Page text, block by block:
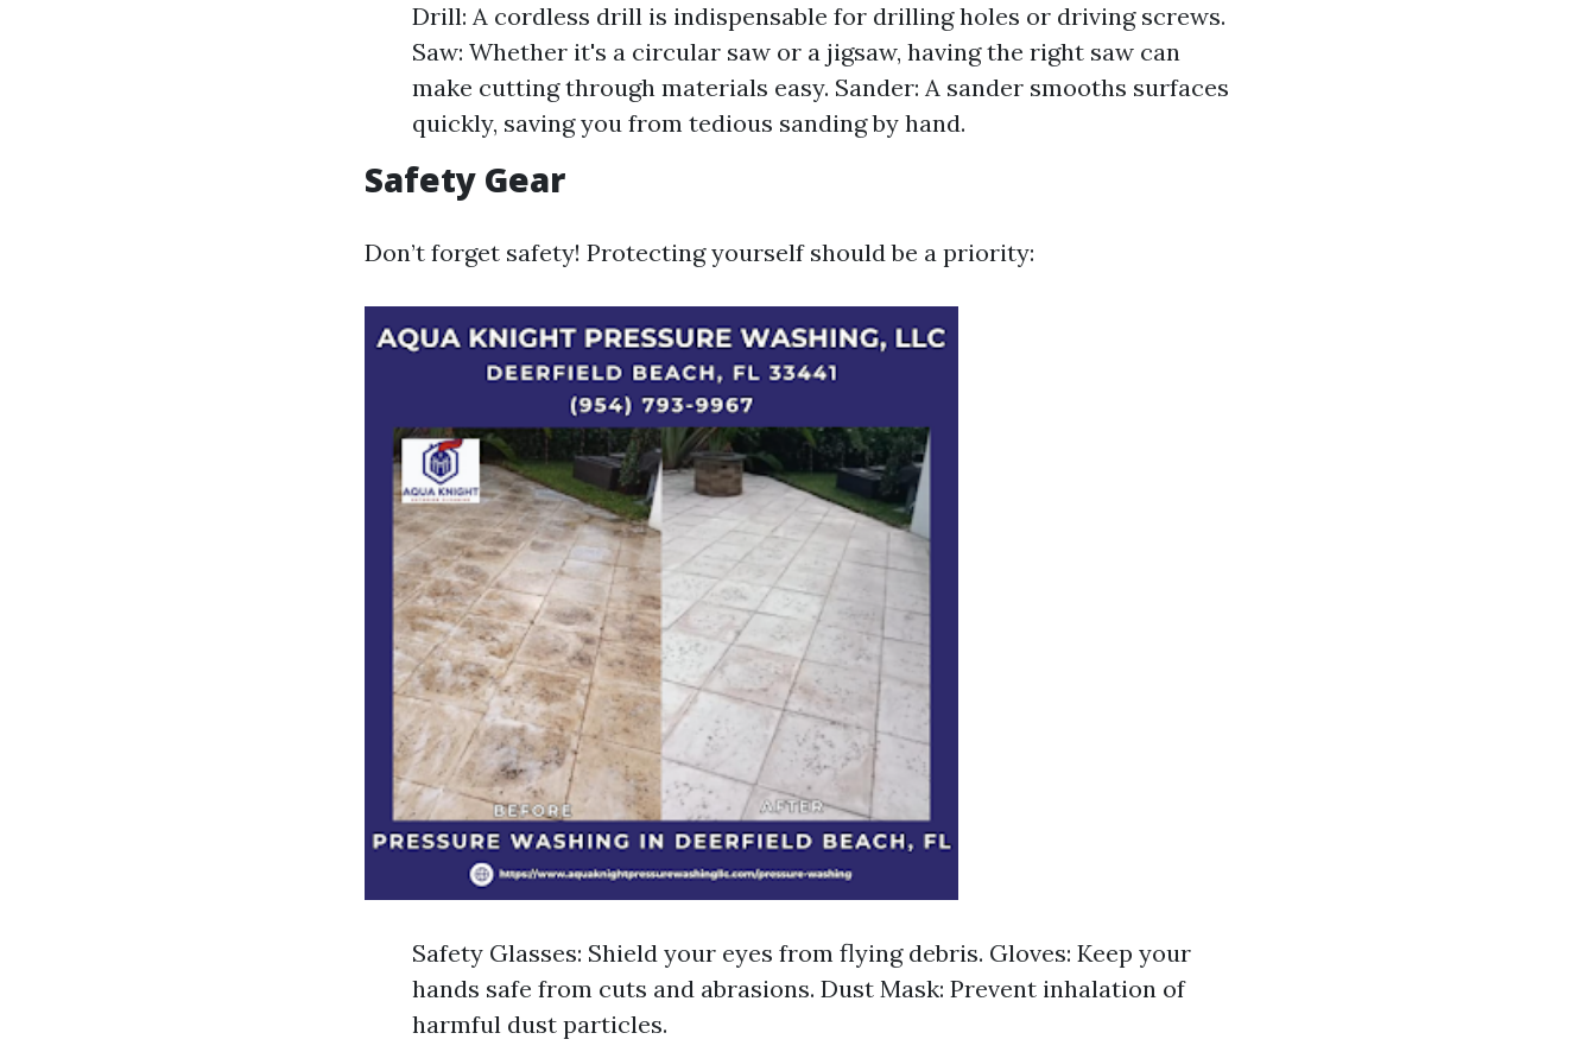
Drill: A cordless drill is indispensable for drilling holes or driving screws.
Saw: Whether it's a circular saw or a jigsaw, having the right saw can
make cutting through materials easy. Sander: A sander smooths surfaces
quickly, saving you from tedious sanding by hand.
Safety Gear
Don’t forget safety! Protecting yourself should be a priority:
Safety Glasses: Shield your eyes from flying debris. Gloves: Keep your
hands safe from cuts and abrasions. Dust Mask: Prevent inhalation of
harmful dust particles.